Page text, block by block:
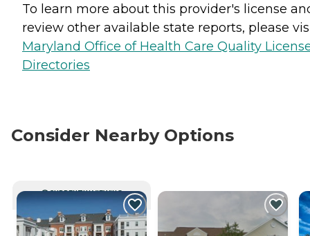
To learn more about this provider's license
review other available state reports, please
Maryland Office of Health Care Quality
Directories
Consider Nearby Options
CURRENTLY VIEWING